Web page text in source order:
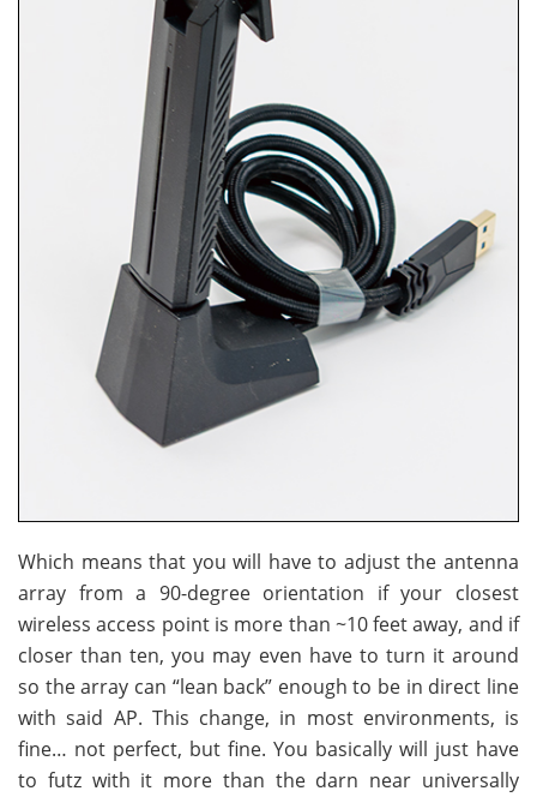
Which means that you will have to adjust the antenna
array from a 90-degree orientation if your closest
wireless access point is more than ~10 feet away, and if
closer than ten, you may even have to turn it around
so the array can “lean back” enough to be in direct line
with said AP. This change, in most environments, is
fine… not perfect, but fine. You basically will just have
to futz with it more than the darn near universally